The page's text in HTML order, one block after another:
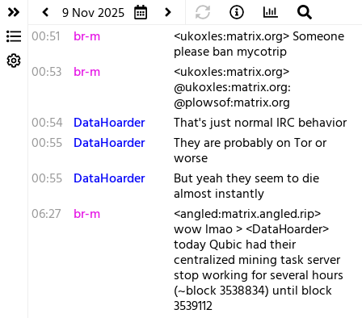
9 Nov 2025
00:51
br-m <ukoxles:matrix.org> Someone
please ban mycotrip
00:53
br-m <ukoxles:matrix.org>
@ukoxles:matrix.org:
@plowsof:matrix.org
00:54 DataHoarder
That's just normal IRC behavior
00:55 DataHoarder They are probably on Tor or
worse
00:55 DataHoarder But yeah they seem to die
almost instantly
06:27
br-m <angled:matrix.angled.rip>
wow lmao > <DataHoarder>
today Qubic had their
centralized mining task server
stop working for several hours
(~block 3538834) until block
3539112